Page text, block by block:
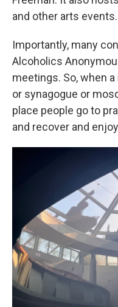
and other arts events.
Importantly, many
Alcoholics
meetings. So, when
or synagogue or
place people go to
and recover and